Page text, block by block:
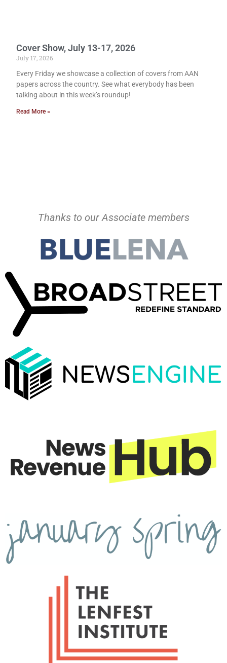
Cover Show, July 13-17, 2026
July 17, 2026
Every Friday we showcase a collection of covers from AAN
papers across the country. See what everybody has been
talking about in this week’s roundup!
Read More »
Thanks to our Associate members